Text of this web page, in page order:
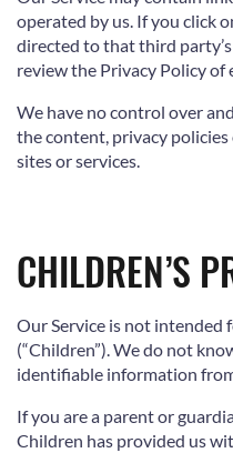
operated by us. If you click
directed to that third
review the Privacy Policy of
We have no control over
the content, privacy
sites or services.
CHILDREN’S
Our Service is not intended
(“Children”). We do not
identifiable information
If you are a parent or
Children has provided us